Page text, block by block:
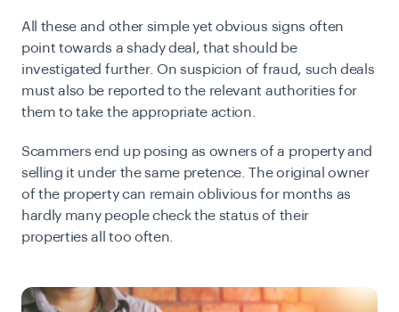
All these and other simple yet obvious signs often
point towards a shady deal, that should be
investigated further. On suspicion of fraud, such deals
must also be reported to the relevant authorities for
them to take the appropriate action.
Scammers end up posing as owners of a property and
selling it under the same pretence. The original owner
of the property can remain oblivious for months as
hardly many people check the status of their
properties all too often.